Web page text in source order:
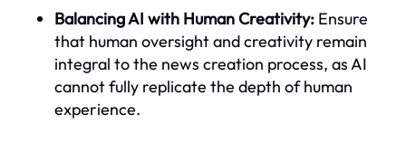
Balancing AI with Human Creativity: Ensure
that human oversight and creativity remain
integral to the news creation process, as AI
cannot fully replicate the depth of human
experience.